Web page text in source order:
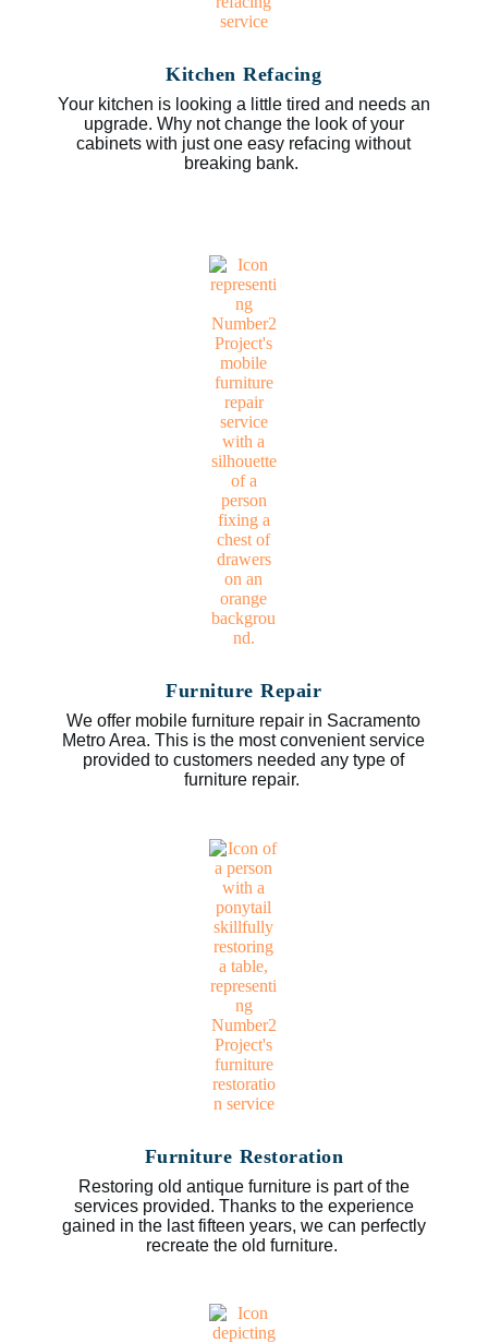
Kitchen Refacing
Your kitchen is looking a little tired and needs an
upgrade. Why not change the look of your
cabinets with just one easy refacing without
breaking bank.
Furniture Repair
We offer mobile furniture repair in Sacramento
Metro Area. This is the most convenient service
provided to customers needed any type of
furniture repair.
Furniture Restoration
Restoring old antique furniture is part of the
services provided. Thanks to the experience
gained in the last fifteen years, we can perfectly
recreate the old furniture.